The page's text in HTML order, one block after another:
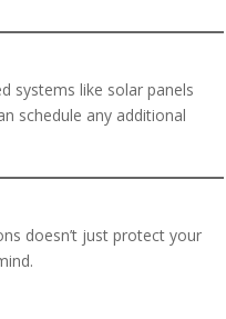
systems like solar panels
schedule any additional
doesn’t just protect your